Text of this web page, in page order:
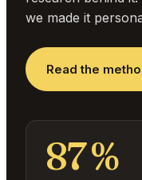
we made it
Read the
87 %